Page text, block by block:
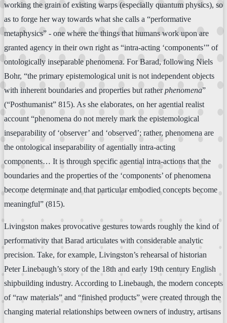
working the grain of existing warps (especially quantum physics), so
as to forge her way towards what she calls a “performative
metaphysics” - one where the things that humans work upon are
granted agency in their own right as “intra-acting ‘components’” of
ontologically inseparable phenomena. For Barad, following Niels
Bohr, “the primary epistemological unit is not independent objects
with inherent boundaries and properties but ratherphenomena”
(“Posthumanist” 815). As she elaborates, on her agential realist
account “phenomena do not merely mark the epistemological
inseparability of ‘observer’ and ‘observed’; rather, phenomena are
the ontological inseparability of agentially intra-acting
components… It is through specific agential intra-actions that the
boundaries and the properties of the ‘components’ of phenomena
become determinate and that particular embodied concepts become
meaningful” (815).
Livingston makes provocative gestures towards roughly the kind of
performativity that Barad articulates with considerable analytic
precision. Take, for example, Livingston’s rehearsal of historian
Peter Linebaugh’s story of the 18th and early 19th century English
shipbuilding industry. According to Linebaugh, the modern concepts
of “raw materials” and “finished products” were created through the
changing material relationships between owners of industry, artisans